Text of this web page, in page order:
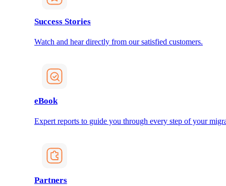
Success Stories
Watch and hear directly from our satisfied customers.
eBook
Expert reports to guide you through every step of your
Partners